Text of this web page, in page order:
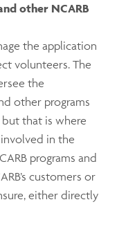
other NCARB
the application
volunteers. The
the
other programs
that is where
in the
programs and
customers or
either directly